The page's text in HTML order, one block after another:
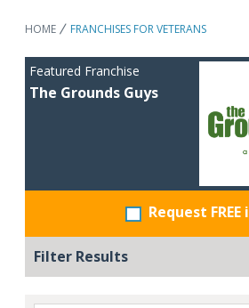
HOME FRANCHISES FOR VETERANS
Featured Franchise
The Grounds Guys
Request
Filter Results